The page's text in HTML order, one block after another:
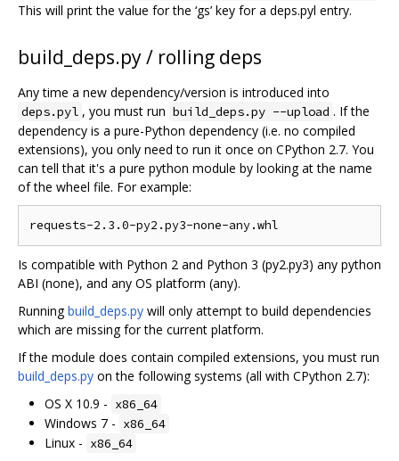
This will print the value for the ‘gs’ key for a deps.pyl entry.
build_deps.py / rolling deps
Any time a new dependency/version is introduced into
deps.pyl , you must run build_deps.py --upload . If the
dependency is a pure-Python dependency (i.e. no compiled
extensions), you only need to run it once on CPython 2.7. You
can tell that it's a pure python module by looking at the name
of the wheel file. For example:
Is compatible with Python 2 and Python 3 (py2.py3) any python
ABI (none), and any OS platform (any).
Runningbuild_deps.py will only attempt to build dependencies
which are missing for the current platform.
If the module does contain compiled extensions, you must run
build_deps.py on the following systems (all with CPython 2.7):
OS X 10.9 - x86_64
Windows 7 - x86_64
Linux - x86_64